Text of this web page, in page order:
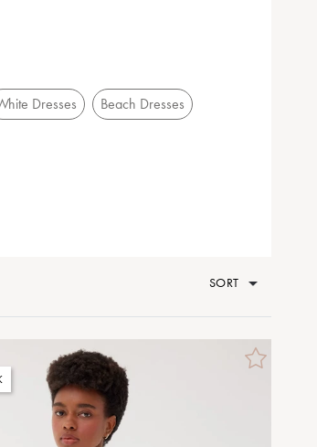
Dresses Beach Dresses
SORT